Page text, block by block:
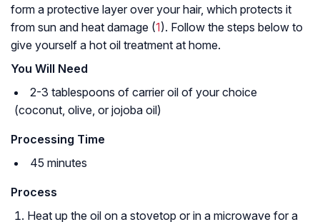
form a protective layer over your hair, which protects it
from sun and heat damage (1). Follow the steps below to
give yourself a hot oil treatment at home.
You Will Need
2-3 tablespoons of carrier oil of your choice
(coconut, olive, or jojoba oil)
Processing Time
45 minutes
Process
Heat up the oil on a stovetop or in a microwave for a